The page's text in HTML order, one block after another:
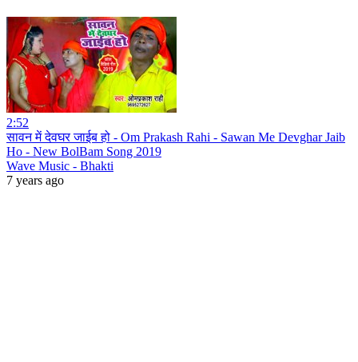
2:52
सावन में देवघर जाईब हो - Om Prakash Rahi - Sawan Me Devghar Jaib
Ho - New BolBam Song 2019
Wave Music - Bhakti
7 years ago